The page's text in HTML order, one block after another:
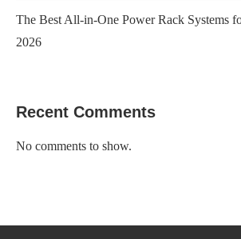
The Best All-in-One Power Rack Systems
2026
Recent Comments
No comments to show.